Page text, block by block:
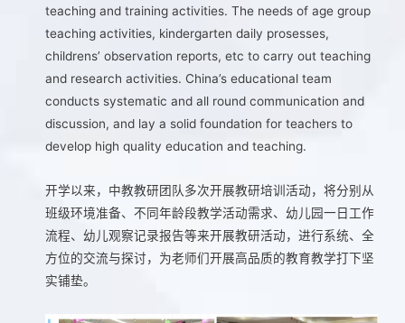
teaching and training activities. The needs of age group
teaching activities, kindergarten daily prosesses,
childrens’ observation reports, etc to carry out teaching
and research activities. China’s educational team
conducts systematic and all round communication and
discussion, and lay a solid foundation for teachers to
develop high quality education and teaching.
开学以来，中教教研团队多次开展教研培训活动，将分别从
班级环境准备、不同年龄段教学活动需求、幼儿园一日工作
流程、幼儿观察记录报告等来开展教研活动，进行系统、全
方位的交流与探讨，为老师们开展高品质的教育教学打下坚
实铺垫。